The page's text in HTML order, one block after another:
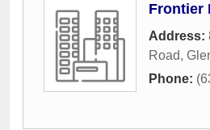
Frontier
Address:
Road,
Phone: